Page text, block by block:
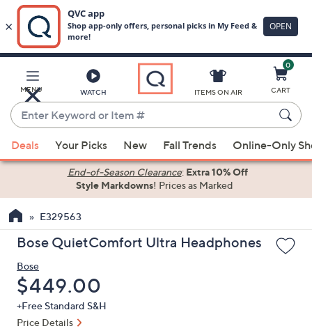
Main
Content
MENU WATCH
Enter
Keyword
or
Item
suggestions
the
up
down
arrow
keys
or
ITEMS ON AIR
0
CART
Deals Your Picks New Fall Trends Online-Only
End-of-Season Clearance: Extra 10% Off
Style Markdowns! Prices as Marked
E329563
Bose QuietComfort Ultra Headphones
Bose
Deleted
$449.00
+Free Standard S&H
Price Details